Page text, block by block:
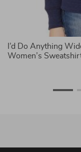
I’d Do Anything
Women’s